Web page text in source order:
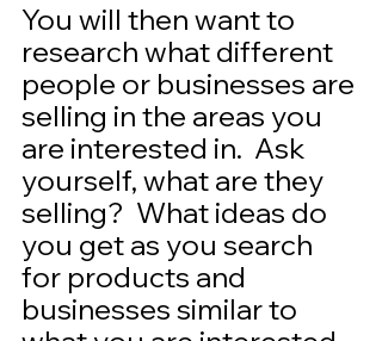
You will then want to
research what different
people or businesses are
selling in the areas you
are interested in.  Ask
yourself, what are they
selling?  What ideas do
you get as you search
for products and
businesses similar to